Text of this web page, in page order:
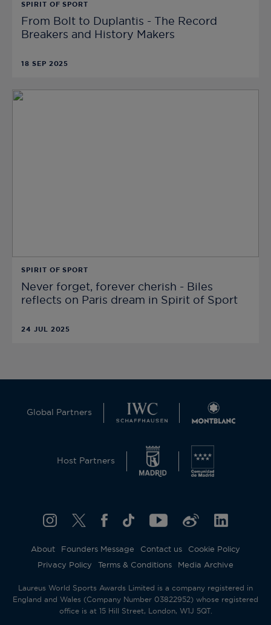
SPIRIT OF SPORT
From Bolt to Duplantis - The Record
Breakers and History Makers
18 SEP 2025
SPIRIT OF SPORT
Never forget, forever cherish - Biles
reflects on Paris dream in Spirit of Sport
24 JUL 2025
Global Partners
Host Partners
About Founders Message Contact us
Cookie Policy
Privacy Policy
Terms & Conditions Media Archive
Laureus World Sports Awards Limited is a company registered in
England and Wales (Company Number 03822952) whose registered
office is at 15 Hill Street, London, W1J 5QT.